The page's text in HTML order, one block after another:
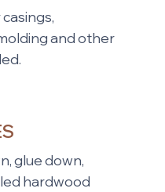
and other
glue down,
hardwood